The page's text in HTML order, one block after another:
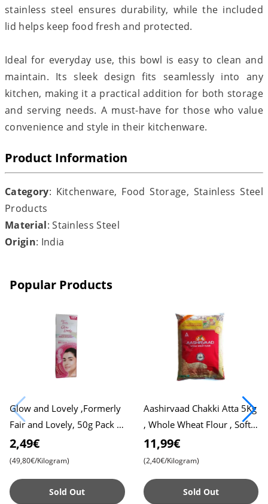
stainless steel ensures durability, while the included
lid helps keep food fresh and protected.
Ideal for everyday use, this bowl is easy to clean and
maintain. Its sleek design fits seamlessly into any
kitchen, making it a practical addition for both storage
and serving needs. A must-have for those who value
convenience and style in their kitchenware.
Product Information
Category: Kitchenware, Food Storage, Stainless Steel
Products
Material: Stainless Steel
Origin: India
Popular Products
Glow and Lovely ,Formerly
Fair and Lovely, 50g Pack ,
Advanced Formula for
Radiant Skin , Nourishing
2,49€
(49,80€/Kilogram)
Sold Out
Aashirvaad Chakki Atta 5Kg
, Whole Wheat Flour , Soft
Roti , Chapati
11,99€
(2,40€/Kilogram)
Sold Out